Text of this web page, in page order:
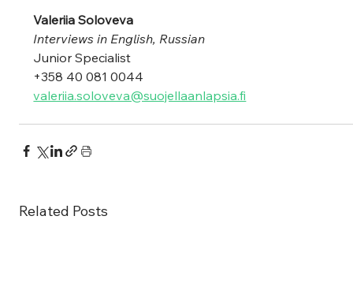
Valeriia Soloveva
Interviews in English, Russian
Junior Specialist
+358 40 081 0044
valeriia.soloveva@suojellaanlapsia.fi
Related Posts